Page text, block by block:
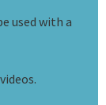
used with a